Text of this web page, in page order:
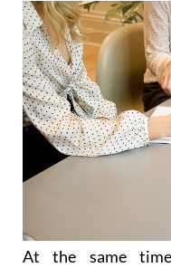
At the same